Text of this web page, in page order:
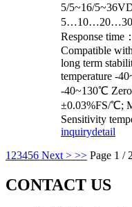
5/5~16/
Response time
Compatible
long term
temperature -
-40~130℃ Zero
±0.03%FS/℃;
Sensitivity
inquirydetail
1 23456 Next > >> Page 1 /
CONTACT US